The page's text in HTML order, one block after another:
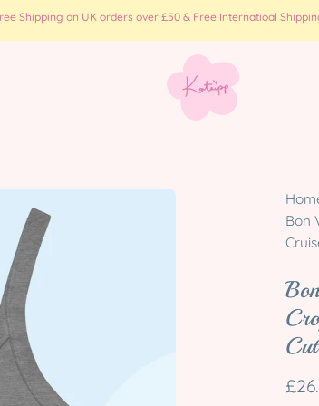
Shipping on UK orders over £50 & Free Internatioal
Open
Bon